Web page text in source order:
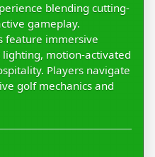
blending cutting-
gameplay.
feature immersive
motion-activated
Players navigate
golf mechanics and